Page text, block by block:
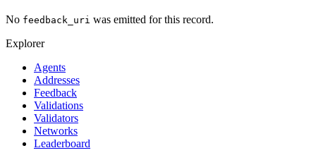
No feedback_uri was emitted for this record.
Explorer
Agents
Addresses
Feedback
Validations
Validators
Networks
Leaderboard